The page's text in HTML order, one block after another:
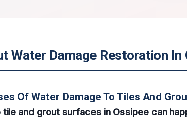
Water Damage Restoration In
Of Water Damage To Tiles And
and grout surfaces in Ossipee can